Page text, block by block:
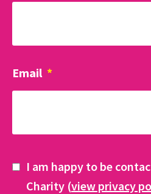
Email *
I am happy to be
Charity (view privacy